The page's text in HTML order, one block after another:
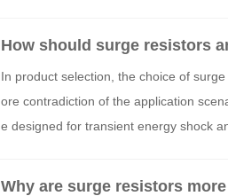
How should surge resistors
In product selection, the choice of
ore contradiction of the application
e designed for transient energy shock
Why are surge resistors